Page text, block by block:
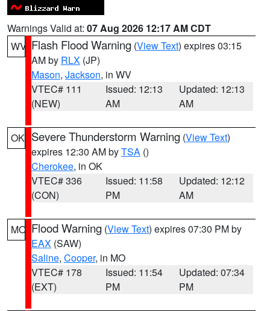
Warnings Valid at: 07 Aug 2026 12:17 AM CDT
WV Flash Flood Warning (View Text) expires 03:15
AM by RLX (JP)
Mason, Jackson, in WV
VTEC# 111
(NEW)
Issued: 12:13
AM
Updated: 12:13
AM
OK Severe Thunderstorm Warning (View Text)
expires 12:30 AM byTSA ()
Cherokee, in OK
VTEC# 336
(CON)
Issued: 11:58
PM
Updated: 12:12
AM
MO Flood Warning (View Text) expires 07:30 PM by
EAX (SAW)
Saline, Cooper, in MO
VTEC# 178
(EXT)
Issued: 11:54
PM
Updated: 07:34
PM